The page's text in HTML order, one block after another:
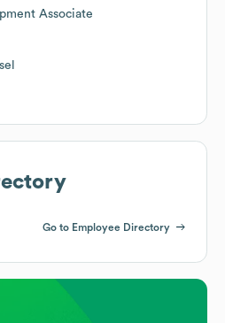
Associate
Go to Employee Directory